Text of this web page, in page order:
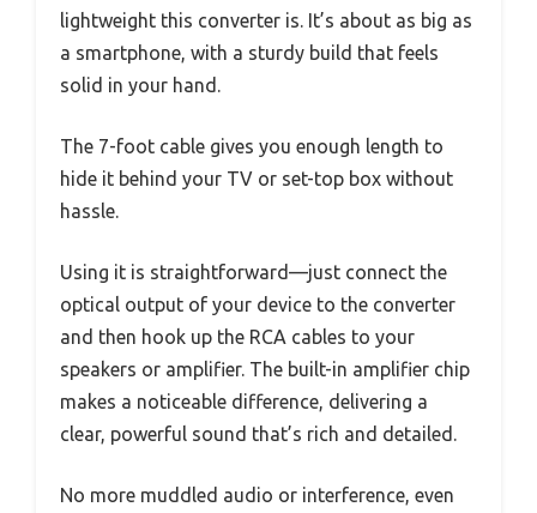
lightweight this converter is. It’s about as big as
a smartphone, with a sturdy build that feels
solid in your hand.
The 7-foot cable gives you enough length to
hide it behind your TV or set-top box without
hassle.
Using it is straightforward—just connect the
optical output of your device to the converter
and then hook up the RCA cables to your
speakers or amplifier. The built-in amplifier chip
makes a noticeable difference, delivering a
clear, powerful sound that’s rich and detailed.
No more muddled audio or interference, even